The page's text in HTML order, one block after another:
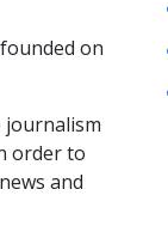
on
journalism
order to
and